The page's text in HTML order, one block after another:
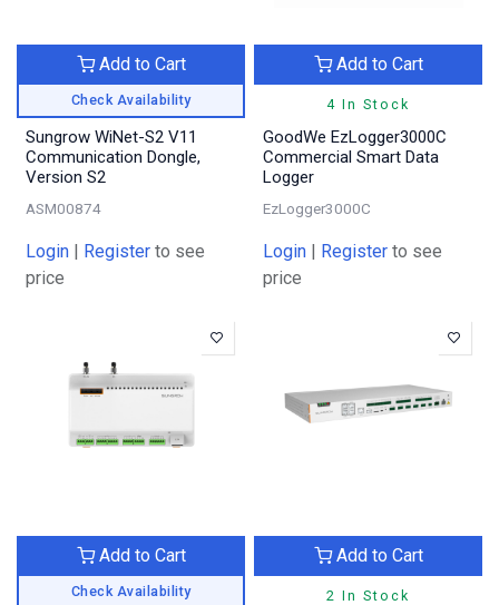
Check Availability
Add to Cart
Sungrow WiNet-S2 V11
Communication Dongle,
Version S2
ASM00874
Login | Register to see
price
4 In Stock
Add to Cart
GoodWe EzLogger3000C
Commercial Smart Data
Logger
EzLogger3000C
Login | Register to see
price
Check Availability
Add to Cart
2 In Stock
Add to Cart